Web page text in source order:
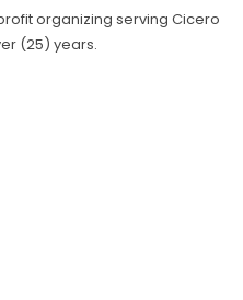
organizing serving Cicero
(25) years.